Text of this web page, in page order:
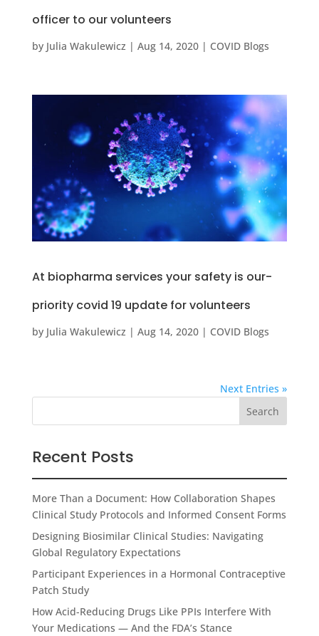
officer to our volunteers
by Julia Wakulewicz | Aug 14, 2020| COVID Blogs
At biopharma services your safety is our-
priority covid 19 update for volunteers
by Julia Wakulewicz | Aug 14, 2020| COVID Blogs
Next Entries »
Recent Posts
More Than a Document: How Collaboration Shapes
Clinical Study Protocols and Informed Consent Forms
Designing Biosimilar Clinical Studies: Navigating
Global Regulatory Expectations
Participant Experiences in a Hormonal Contraceptive
Patch Study
How Acid-Reducing Drugs Like PPIs Interfere With
Your Medications — And the FDA’s Stance